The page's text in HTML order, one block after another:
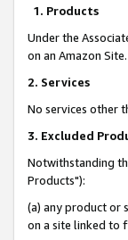
1. Products
Under the
on an Amazon Site.
2. Services
No services other
3. Excluded
Notwithstanding
Products"):
(a) any product or
on a site linked to